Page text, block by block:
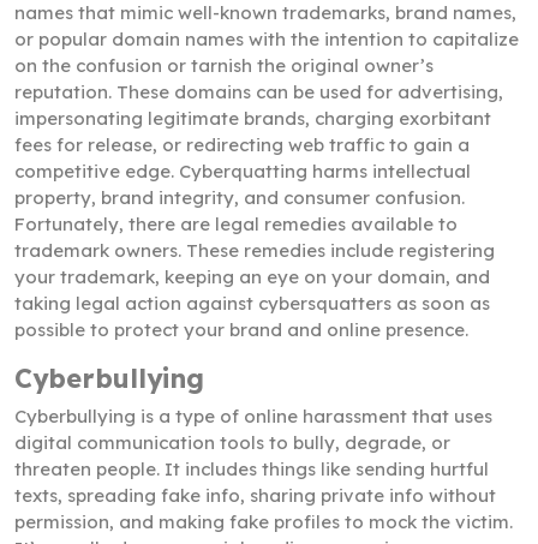
names that mimic well-known trademarks, brand names,
or popular domain names with the intention to capitalize
on the confusion or tarnish the original owner’s
reputation. These domains can be used for advertising,
impersonating legitimate brands, charging exorbitant
fees for release, or redirecting web traffic to gain a
competitive edge. Cyberquatting harms intellectual
property, brand integrity, and consumer confusion.
Fortunately, there are legal remedies available to
trademark owners. These remedies include registering
your trademark, keeping an eye on your domain, and
taking legal action against cybersquatters as soon as
possible to protect your brand and online presence.
Cyberbullying
Cyberbullying is a type of online harassment that uses
digital communication tools to bully, degrade, or
threaten people. It includes things like sending hurtful
texts, spreading fake info, sharing private info without
permission, and making fake profiles to mock the victim.